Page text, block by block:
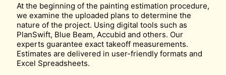
At the beginning of the painting estimation procedure,
we examine the uploaded plans to determine the
nature of the project. Using digital tools such as
PlanSwift, Blue Beam, Accubid and others. Our
experts guarantee exact takeoff measurements.
Estimates are delivered in user-friendly formats and
Excel Spreadsheets.